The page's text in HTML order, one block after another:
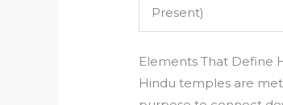
Present)
Elements That Define
Hindu temples are